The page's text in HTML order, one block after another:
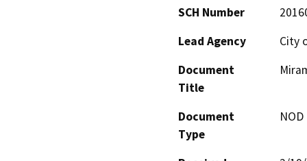
SCH Number
Lead Agency
City
Document
Title
Document
Type